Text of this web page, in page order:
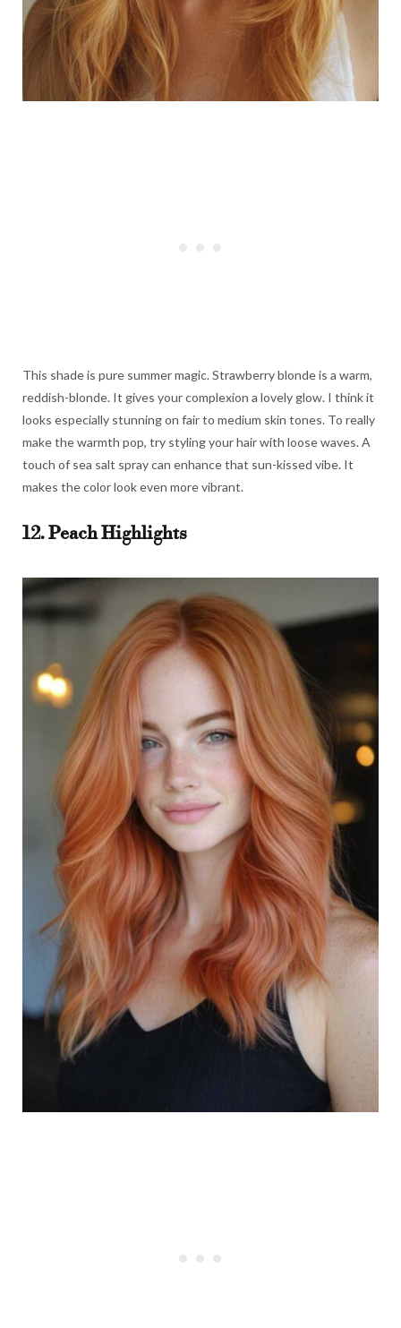
This shade is pure summer magic. Strawberry blonde is a warm,
reddish-blonde. It gives your complexion a lovely glow. I think it
looks especially stunning on fair to medium skin tones. To really
make the warmth pop, try styling your hair with loose waves. A
touch of sea salt spray can enhance that sun-kissed vibe. It
makes the color look even more vibrant.
12. Peach Highlights